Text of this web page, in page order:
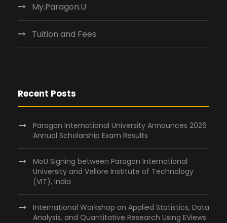
My.Paragon.U
Tuition and Fees
Recent Posts
Paragon International University Announces 2026
Annual Scholarship Exam Results
MoU Signing between Paragon International
University and Vellore Institute of Technology
(VIT), India
International Workshop on Applied Statistics, Data
Analysis, and Quantitative Research Using EViews